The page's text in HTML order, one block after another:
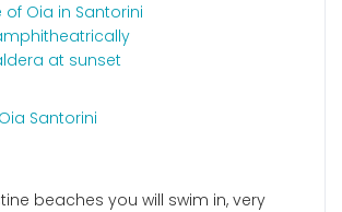
beaches you will swim in, very